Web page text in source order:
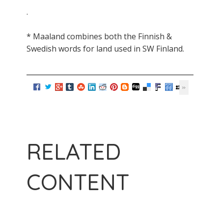
.
* Maaland combines both the Finnish &
Swedish words for land used in SW Finland.
RELATED
CONTENT